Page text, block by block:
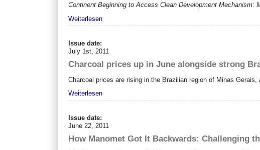
Continent Beginning to Access Clean Development Mechanism:
Weiterlesen
Issue date:
July 1st, 2011
Charcoal prices up in June alongside strong
Charcoal prices are rising in the Brazilian region of Minas
Weiterlesen
Issue date:
June 22, 2011
How Manomet Got It Backwards: Challenging